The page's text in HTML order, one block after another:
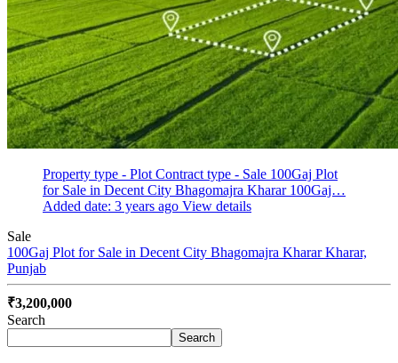
Property type - Plot Contract type - Sale 100Gaj Plot
for Sale in Decent City Bhagomajra Kharar 100Gaj…
Added date: 3 years ago View details
Sale
100Gaj Plot for Sale in Decent City Bhagomajra Kharar Kharar,
Punjab
₹3,200,000
Search
Search